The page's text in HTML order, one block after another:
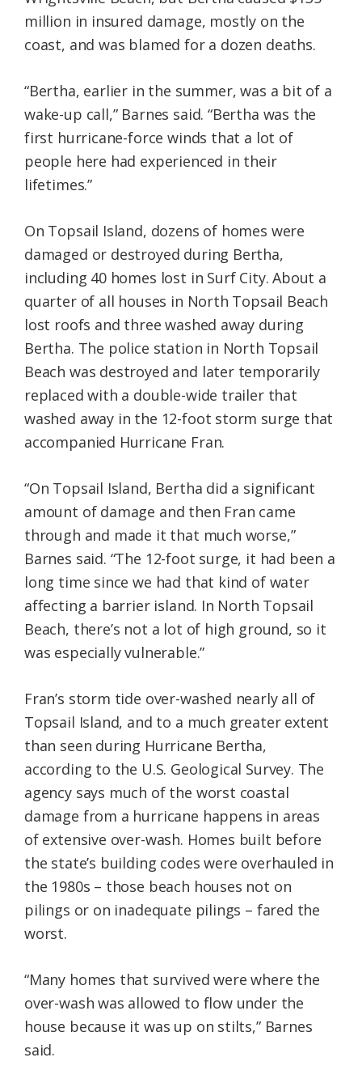
million in insured damage, mostly on the
coast, and was blamed for a dozen deaths.
“Bertha, earlier in the summer, was a bit of a
wake-up call,” Barnes said. “Bertha was the
first hurricane-force winds that a lot of
people here had experienced in their
lifetimes.”
On Topsail Island, dozens of homes were
damaged or destroyed during Bertha,
including 40 homes lost in Surf City. About a
quarter of all houses in North Topsail Beach
lost roofs and three washed away during
Bertha. The police station in North Topsail
Beach was destroyed and later temporarily
replaced with a double-wide trailer that
washed away in the 12-foot storm surge that
accompanied Hurricane Fran.
“On Topsail Island, Bertha did a significant
amount of damage and then Fran came
through and made it that much worse,”
Barnes said. “The 12-foot surge, it had been a
long time since we had that kind of water
affecting a barrier island. In North Topsail
Beach, there’s not a lot of high ground, so it
was especially vulnerable.”
Fran’s storm tide over-washed nearly all of
Topsail Island, and to a much greater extent
than seen during Hurricane Bertha,
according to the U.S. Geological Survey. The
agency says much of the worst coastal
damage from a hurricane happens in areas
of extensive over-wash. Homes built before
the state’s building codes were overhauled in
the 1980s – those beach houses not on
pilings or on inadequate pilings – fared the
worst.
“Many homes that survived were where the
over-wash was allowed to flow under the
house because it was up on stilts,” Barnes
said.